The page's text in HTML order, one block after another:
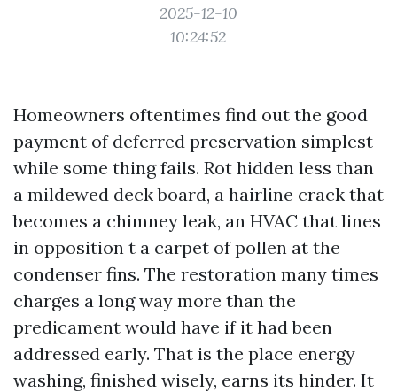
2025-12-10
10:24:52
Homeowners oftentimes find out the good
payment of deferred preservation simplest
while some thing fails. Rot hidden less than
a mildewed deck board, a hairline crack that
becomes a chimney leak, an HVAC that lines
in opposition t a carpet of pollen at the
condenser fins. The restoration many times
charges a long way more than the
predicament would have if it had been
addressed early. That is the place energy
washing, finished wisely, earns its hinder. It